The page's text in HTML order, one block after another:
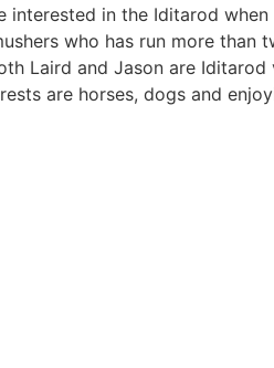
interested in the Iditarod
who has run more
Laird and Jason are
are horses, dogs and